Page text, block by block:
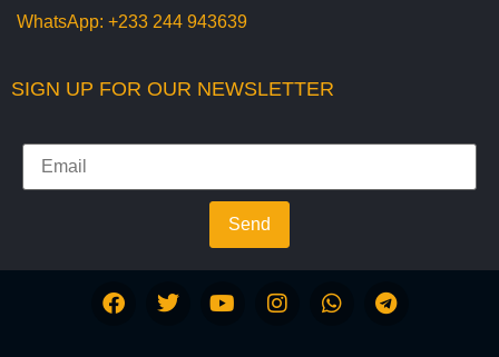
WhatsApp: +233 244 943639
SIGN UP FOR OUR NEWSLETTER
Send